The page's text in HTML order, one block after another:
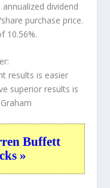
dividend
purchase price.
10.56%.
results is easier
superior results is
Buffett
»